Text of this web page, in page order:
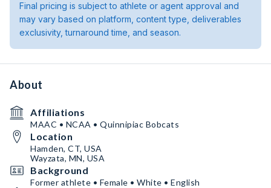
Final pricing is subject to athlete or agent approval and
may vary based on platform, content type, deliverables
exclusivity, turnaround time, and season.
About
Affiliations
MAAC • NCAA • Quinnipiac Bobcats
Location
Hamden, CT, USA
Wayzata, MN, USA
Background
Former athlete • Female • White • English